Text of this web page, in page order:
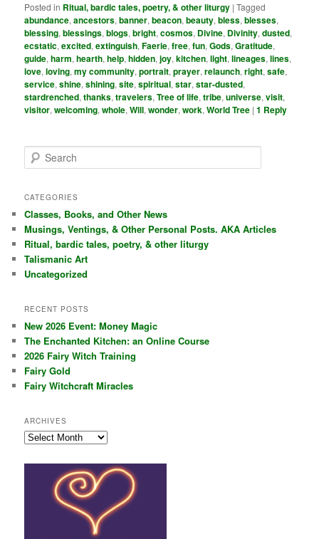
Posted in Ritual, bardic tales, poetry, & other liturgy |Tagged
abundance,ancestors,banner,beacon,beauty,bless,blesses,
blessing,blessings,blogs,bright,cosmos, Divine, Divinity,dusted,
ecstatic,excited,extinguish,Faerie,free,fun,Gods,Gratitude,
guide,harm,hearth,help,hidden,joy,kitchen,light,lineages,lines,
love,loving,my community­,portrait,prayer,relaunch,right,safe,
service,shine,shining,site,spiritual,star,star-dusted,
stardrenched,thanks,travelers,Tree of life,tribe,universe,visit,
visitor,welcoming,whole,Will,wonder,work,World Tree |1 Reply
e
r
h
CATEGORIES
Classes, Books, and Other News
Musings, Ventings, & Other Personal Posts. AKA Articles
Ritual, bardic tales, poetry, & other liturgy
Talismanic Art
Uncategorized
RECENT POSTS
New 2026 Event: Money Magic
The Enchanted Kitchen: an Online Course
2026 Fairy Witch Training
Fairy Gold
Fairy Witchcraft Miracles
ARCHIVES
Archives